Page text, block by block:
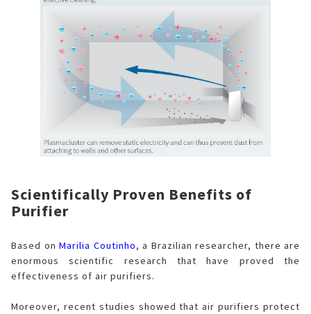
Scientifically Proven Benefits of
Purifier
Based on Marilia Coutinho, a Brazilian researcher, there are
enormous scientific research that have proved the
effectiveness of air purifiers.
Moreover, recent studies showed that air purifiers protect